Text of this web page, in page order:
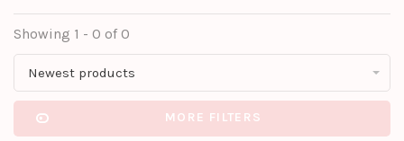
Showing 1 - 0 of 0
Newest products
MORE FILTERS